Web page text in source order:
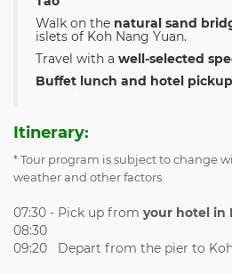
Walk on the natural sand
islets of Koh Nang Yuan.
Travel with a well-selected
Buffet lunch and hotel pickup
Itinerary:
* Tour program is subject to change
weather and other factors.
07:30 -
08:30
Pick up from your hotel in
09:20 Depart from the pier to